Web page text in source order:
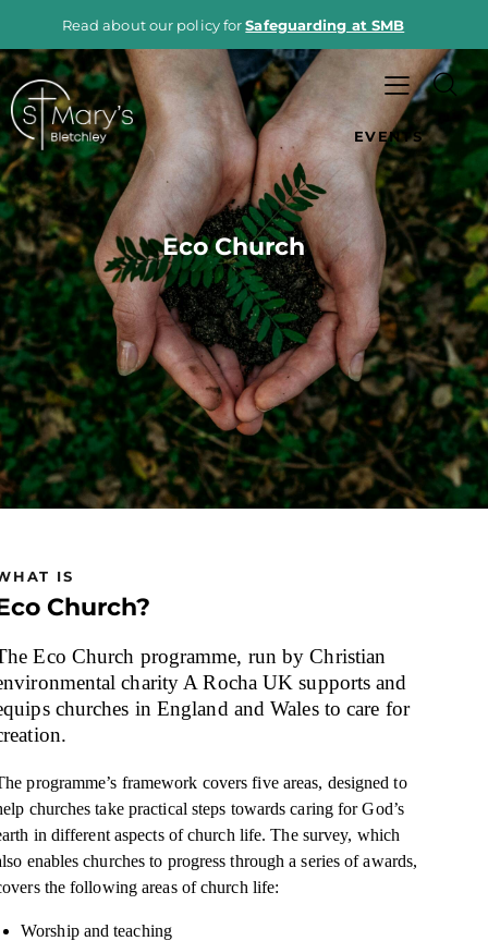
Read about our policy forSafeguarding at SMB
EVENTS
Eco Church
IS
Church?
Eco Church programme, run by Christian
charity A Rocha UK supports and
churches in England and Wales to care for
programme’s framework covers five areas, designed to
churches take practical steps towards caring for God’s
in different aspects of church life. The survey, which
enables churches to progress through a series of awards,
the following areas of church life:
Worship and teaching